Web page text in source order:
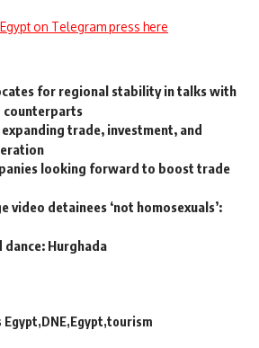
on Telegram press here
for regional stability in talks with
counterparts
expanding trade, investment, and
looking forward to boost trade
video detainees ‘not homosexuals’:
dance: Hurghada
Egypt DNE Egypt tourism